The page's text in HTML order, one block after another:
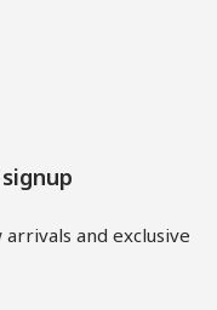
and exclusive